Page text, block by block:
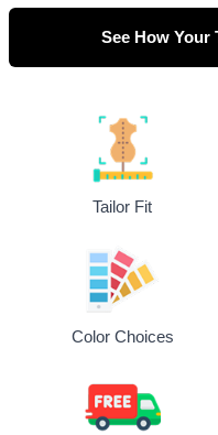
See How Your
Tailor Fit
Color Choices